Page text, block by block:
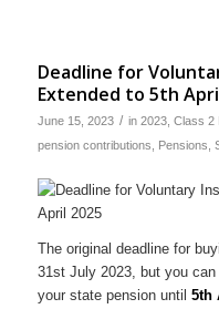
Deadline for
Extended to 5th
June 15, 2023 / in 2023, Class 2
pension contributions
Pensions
The original deadline for
31st July 2023, but you can
your state pension until 5th